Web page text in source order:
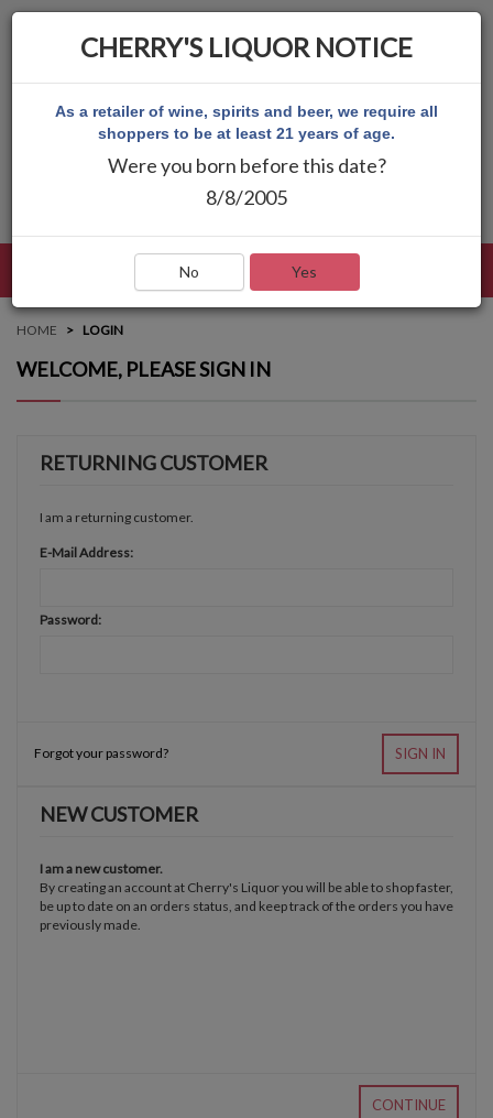
HOME LOGIN
WELCOME, PLEASE SIGN IN
RETURNING CUSTOMER
I am a returning customer.
E-Mail Address:
Password:
Forgot your password? SIGN IN
NEW CUSTOMER
I am a new customer.
By creating an account at Cherry's Liquor you will be able to shop faster,
be up to date on an orders status, and keep track of the orders you have
previously made.
CONTINUE
CHERRY'S LIQUOR NOTICE
As a retailer of wine, spirits and beer, we require all
shoppers to be at least 21 years of age.
Were you born before this date?
8/8/2005
No Yes